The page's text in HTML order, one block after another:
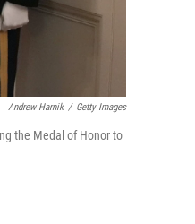
Andrew Harnik / Getty Images
the Medal of Honor to